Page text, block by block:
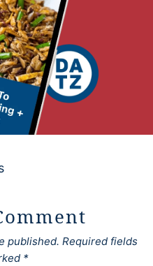
published. Required fields
*